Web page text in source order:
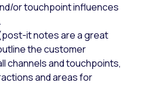
or touchpoint influences
it notes are a great
the customer
channels and touchpoints,
and areas for